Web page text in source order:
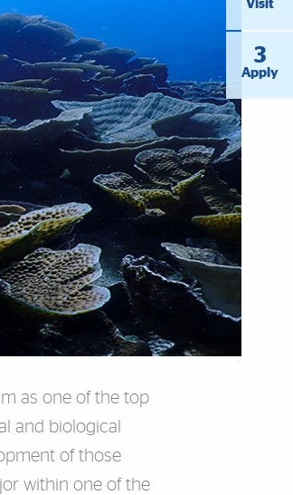
Visit
3
Apply
as one of the top
and biological
of those
within one of the